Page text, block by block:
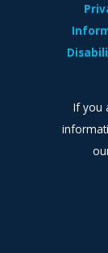
If you